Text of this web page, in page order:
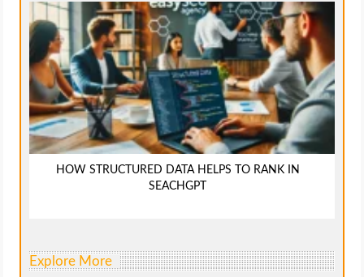
HOW STRUCTURED DATA HELPS TO RANK IN
SEACHGPT
Explore More